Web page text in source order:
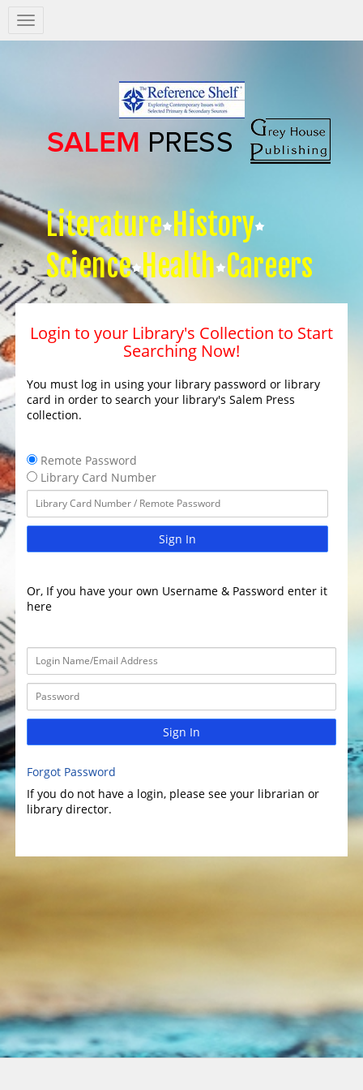
Salem
Press
Literature History
Science Health Careers
Login to your Library's Collection to Start
Searching Now!
You must log in using your library password or library
card in order to search your library's Salem Press
collection.
Remote Password
Library Card Number
Sign In
Or, If you have your own Username & Password enter it
here
Sign In
Forgot Password
If you do not have a login, please see your librarian or
library director.